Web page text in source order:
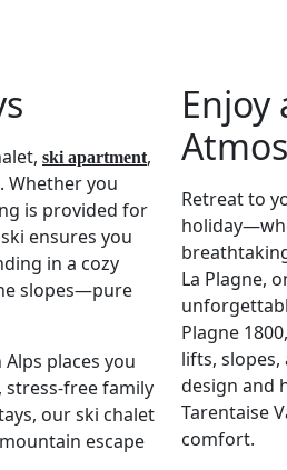
ski apartment,
Whether you
is provided for
ensures you
in a cozy
slopes—pure
places you
free family
our ski chalet
escape
Enjoy
Retreat to
La Plagne,
Plagne
lifts,
design and
Tarentaise
comfort.